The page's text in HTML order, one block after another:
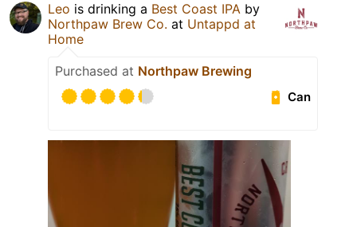
Leo is drinking a Best Coast IPA by
Northpaw Brew Co. at Untappd at
Home
Purchased at Northpaw Brewing
Can